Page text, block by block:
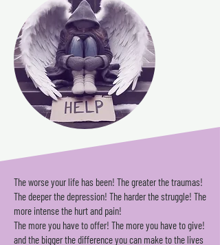
The worse your life has been! The greater the traumas!
The deeper the depression! The harder the struggle! The
more intense the hurt and pain!
The more you have to offer! The more you have to give!
and the bigger the difference you can make to the lives